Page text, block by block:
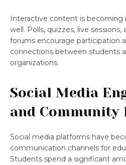
Interactive content is becoming
well. Polls, quizzes, live
forums encourage participation
connections between students
organizations.
Social Media
and Community
Social media platforms have
communication channels for
Students spend a significant